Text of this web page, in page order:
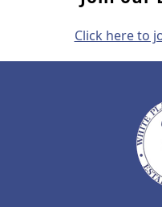
Click here to